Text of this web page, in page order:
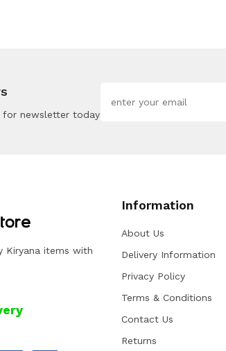
for newsletter today
Kiryana items with
Information
About Us
Delivery Information
Privacy Policy
Terms & Conditions
Contact Us
Returns